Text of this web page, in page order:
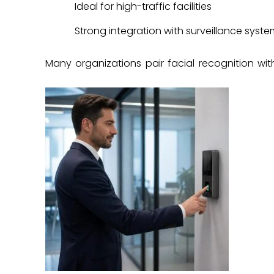
Ideal for high-traffic facilities
Strong integration with surveillance
Many organizations pair facial recognition